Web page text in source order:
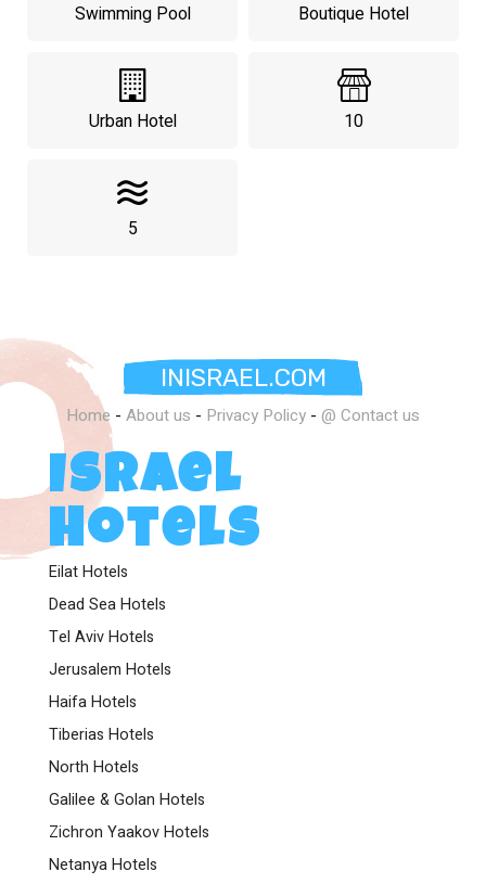
Swimming Pool Boutique Hotel
Urban Hotel 10
5
INISRAEL.COM
Home - About us - Privacy Policy - @ Contact us
Israel
Hotels
Eilat Hotels
Dead Sea Hotels
Tel Aviv Hotels
Jerusalem Hotels
Haifa Hotels
Tiberias Hotels
North Hotels
Galilee & Golan Hotels
Zichron Yaakov Hotels
Netanya Hotels